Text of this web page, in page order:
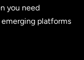
you need
platforms